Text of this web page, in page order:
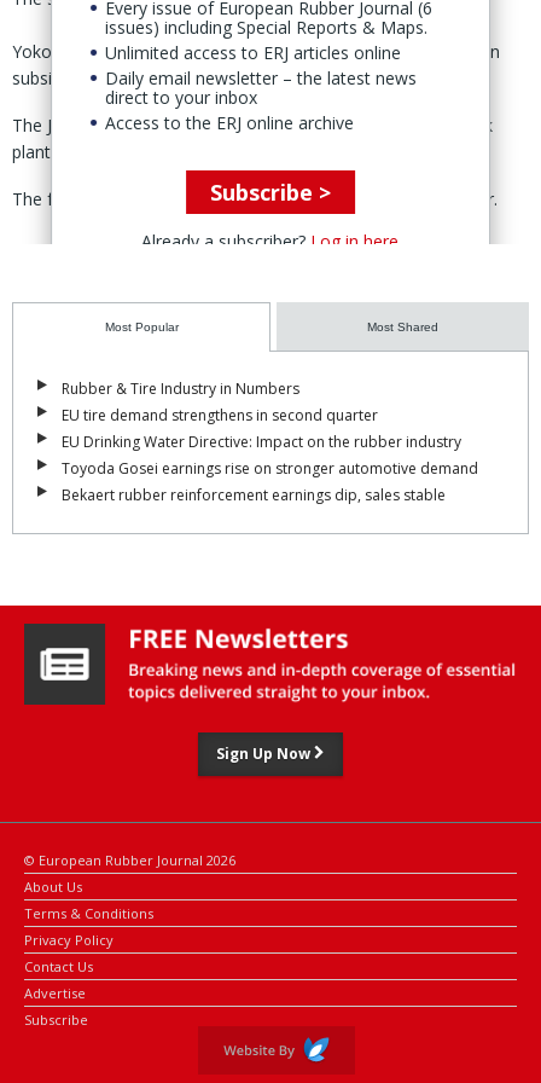
Yokohama operates a passenger tire plant through its Russian
subsidiary, LLC Yokohama RPZ, in Lipetsk, Russia.
The Japanese tire maker suspended production at the Lipetsk
plant on 18 March, shortly after the Russian war on Ukraine.
The facility has the capacity to produce 1.6 million tires a year.
Every issue of European Rubber Journal (6
issues) including Special Reports & Maps.
Unlimited access to ERJ articles online
Daily email newsletter – the latest news
direct to your inbox
Access to the ERJ online archive
Subscribe >
Already a subscriber? Log in here
Most Popular Most Shared
Rubber & Tire Industry in Numbers
EU tire demand strengthens in second quarter
EU Drinking Water Directive: Impact on the rubber industry
Toyoda Gosei earnings rise on stronger automotive demand
Bekaert rubber reinforcement earnings dip, sales stable
Sign Up Now
© European Rubber Journal 2026
About Us
Terms & Conditions
Privacy Policy
Contact Us
Advertise
Subscribe